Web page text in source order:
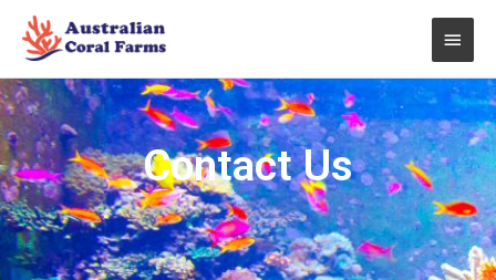
content
Main
Contact Us